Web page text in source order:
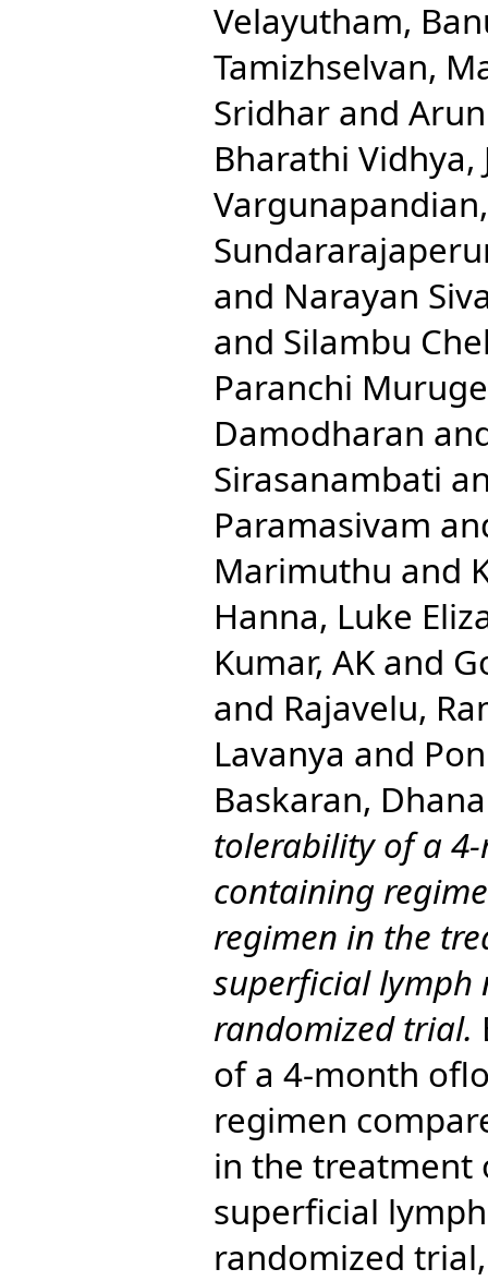
Velayutham,
Tamizhselvan,
Sridhar and
Bharathi Vidhya,
and Narayan
and Silambu
Paranchi
Damodharan
Sirasanambati
Paramasivam
Marimuthu and
Hanna, Luke
Kumar, AK and
and Rajavelu,
Lavanya and
Baskaran,
tolerability of a
containing
regimen in the
superficial lymph
randomized trial.
of a 4-month
regimen
in the treatment
superficial
randomized